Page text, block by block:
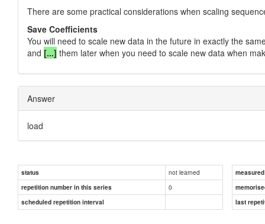
There are some practical considerations when scaling
Save Coefficients
You will need to scale new data in the future in exactly the
and [...] them later when you need to scale new data when
Answer
load
status not learned
repetition number in this series
0
scheduled repetition interval
last